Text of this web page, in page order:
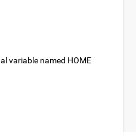
variable named HOME